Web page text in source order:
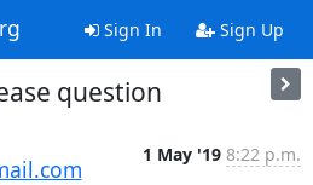
Sign In Sign Up
question
1 May '19 8:22 p.m.